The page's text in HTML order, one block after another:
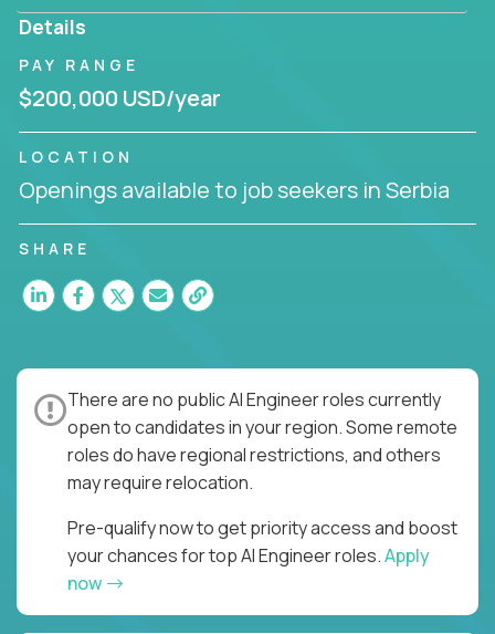
Details
PAY RANGE
$200,000 USD/year
LOCATION
Openings available to job seekers in Serbia
SHARE
There are no public AI Engineer roles currently
open to candidates in your region. Some remote
roles do have regional restrictions, and others
may require relocation.
Pre-qualify now to get priority access and boost
your chances for top AI Engineer roles.Apply
now